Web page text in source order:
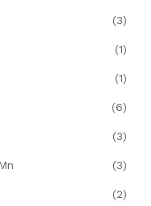
(3)
(1)
(1)
(6)
(3)
(3)
(2)